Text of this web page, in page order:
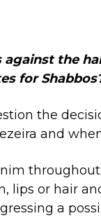
against the
for
the
and
lips or hair
a